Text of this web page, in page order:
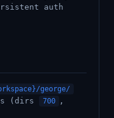
auth
george/
(dirs 700
,